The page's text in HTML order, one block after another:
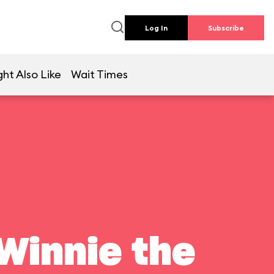
Log In Subscribe
Also Like Wait Times
the